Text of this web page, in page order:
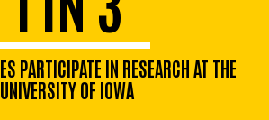
PARTICIPATE IN RESEARCH AT THE
UNIVERSITY OF IOWA